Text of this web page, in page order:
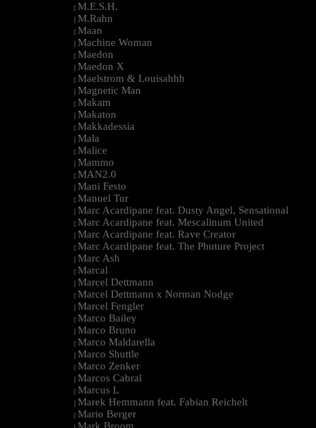
| M.E.S.H.
| M.Rahn
| Maan
| Machine Woman
| Maedon
| Maedon X
| Maelstrom & Louisahhh
| Magnetic Man
| Makam
| Makaton
| Makkadessia
| Mala
| Malice
| Mammo
| MAN2.0
| Mani Festo
| Manuel Tur
| Marc Acardipane feat. Dusty Angel, Sensational
| Marc Acardipane feat. Mescalinum United
| Marc Acardipane feat. Rave Creator
| Marc Acardipane feat. The Phuture Project
| Marc Ash
| Marcal
| Marcel Dettmann
| Marcel Dettmann x Norman Nodge
| Marcel Fengler
| Marco Bailey
| Marco Bruno
| Marco Maldarella
| Marco Shuttle
| Marco Zenker
| Marcos Cabral
| Marcus L
| Marek Hemmann feat. Fabian Reichelt
| Mario Berger